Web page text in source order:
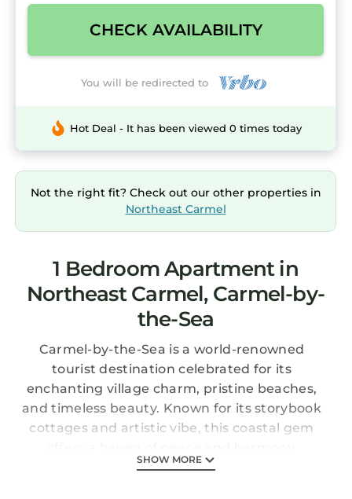
CHECK AVAILABILITY
You will be redirected to
Hot Deal - It has been viewed 0 times today
Not the right fit? Check out our other properties in
Northeast Carmel
1 Bedroom Apartment in
Northeast Carmel, Carmel-by-
the-Sea
Carmel-by-the-Sea is a world-renowned
tourist destination celebrated for its
enchanting village charm, pristine beaches,
and timeless beauty. Known for its storybook
cottages and artistic vibe, this coastal gem
To reach our fabulous penthouse, you’ll need
SHOW MORE